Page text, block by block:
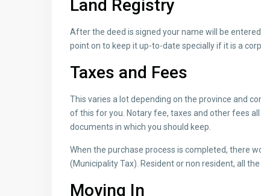
Land Registry
After the deed is signed your name will be
point on to keep it up-to-date specially if it is a
Taxes and Fees
This varies a lot depending on the province and
of this for you. Notary fee, taxes and other fees
documents in which you should keep.
When the purchase process is completed, there
(Municipality Tax). Resident or non resident, all
Moving In